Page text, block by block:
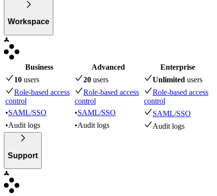
Workspace
Business Advanced
Enterprise
10 users 20 users Unlimited users
Role-based access
control
Role-based access
control
Role-based access
control
•SAML/SSO •SAML/SSO
SAML/SSO
•Audit logs •Audit logs Audit logs
Support